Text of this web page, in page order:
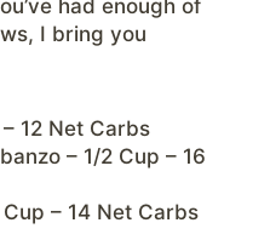
had enough of
I bring you
12 Net Carbs
– 1/2 Cup – 16
– 14 Net Carbs